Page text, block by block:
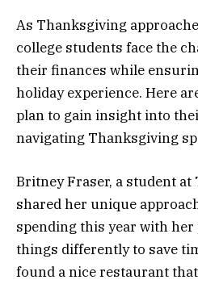
As Thanksgiving
college students face the
their finances while
holiday experience. Here
plan to gain insight into
navigating Thanksgiving
Britney Fraser, a student at
shared her unique
spending this year with her
things differently to save
found a nice restaurant